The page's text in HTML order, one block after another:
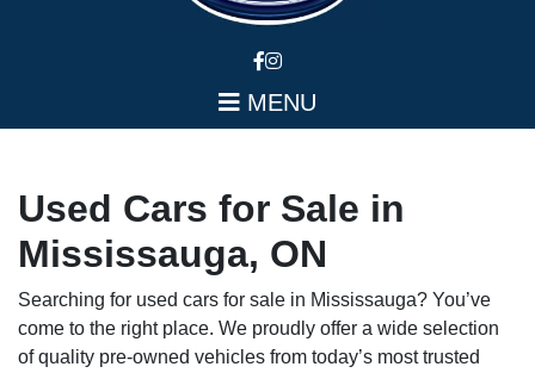
MENU
Used Cars for Sale in
Mississauga, ON
Searching for used cars for sale in Mississauga? You’ve
come to the right place. We proudly offer a wide selection
of quality pre-owned vehicles from today’s most trusted